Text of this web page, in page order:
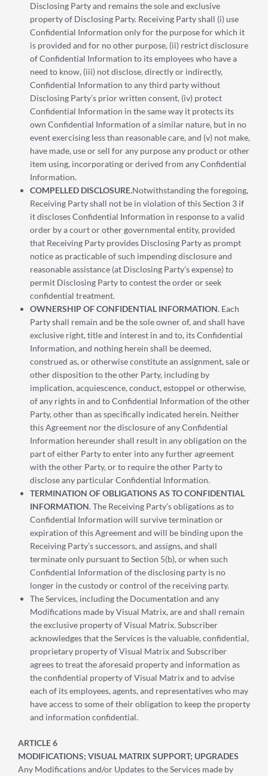
Disclosing Party and remains the sole and exclusive
property of Disclosing Party. Receiving Party shall (i) use
Confidential Information only for the purpose for which it
is provided and for no other purpose, (ii) restrict disclosure
of Confidential Information to its employees who have a
need to know, (iii) not disclose, directly or indirectly,
Confidential Information to any third party without
Disclosing Party’s prior written consent, (iv) protect
Confidential Information in the same way it protects its
own Confidential Information of a similar nature, but in no
event exercising less than reasonable care, and (v) not make,
have made, use or sell for any purpose any product or other
item using, incorporating or derived from any Confidential
Information.
COMPELLED DISCLOSURE.Notwithstanding the foregoing,
Receiving Party shall not be in violation of this Section 3 if
it discloses Confidential Information in response to a valid
order by a court or other governmental entity, provided
that Receiving Party provides Disclosing Party as prompt
notice as practicable of such impending disclosure and
reasonable assistance (at Disclosing Party’s expense) to
permit Disclosing Party to contest the order or seek
confidential treatment.
OWNERSHIP OF CONFIDENTIAL INFORMATION. Each
Party shall remain and be the sole owner of, and shall have
exclusive right, title and interest in and to, its Confidential
Information, and nothing herein shall be deemed,
construed as, or otherwise constitute an assignment, sale or
other disposition to the other Party, including by
implication, acquiescence, conduct, estoppel or otherwise,
of any rights in and to Confidential Information of the other
Party, other than as specifically indicated herein. Neither
this Agreement nor the disclosure of any Confidential
Information hereunder shall result in any obligation on the
part of either Party to enter into any further agreement
with the other Party, or to require the other Party to
disclose any particular Confidential Information.
TERMINATION OF OBLIGATIONS AS TO CONFIDENTIAL
INFORMATION. The Receiving Party’s obligations as to
Confidential Information will survive termination or
expiration of this Agreement and will be binding upon the
Receiving Party’s successors, and assigns, and shall
terminate only pursuant to Section 5(b), or when such
Confidential Information of the disclosing party is no
longer in the custody or control of the receiving party.
The Services, including the Documentation and any
Modifications made by Visual Matrix, are and shall remain
the exclusive property of Visual Matrix. Subscriber
acknowledges that the Services is the valuable, confidential,
proprietary property of Visual Matrix and Subscriber
agrees to treat the aforesaid property and information as
the confidential property of Visual Matrix and to advise
each of its employees, agents, and representatives who may
have access to some of their obligation to keep the property
and information confidential.
ARTICLE 6
MODIFICATIONS; VISUAL MATRIX SUPPORT; UPGRADES
Any Modifications and/or Updates to the Services made by